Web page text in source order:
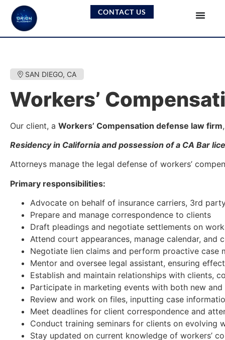
CONTACT US
SAN DIEGO, CA
Workers’
Our client, a Workers’ Compensation defense law firm
Residency in California and possession of a CA Bar
Attorneys manage the legal defense of workers’
Primary responsibilities:
Advocate on behalf of insurance carriers, 3rd
Prepare and manage correspondence to clients
Draft pleadings and negotiate settlements on
Attend court appearances, manage calendar,
Negotiate lien claims and perform proactive case
Mentor and oversee legal assistant, ensuring
Establish and maintain relationships with clients,
Participate in marketing events with both new
Review and work on files, inputting case
Meet deadlines for client correspondence and
Conduct training seminars for clients on evolving
Stay updated on current knowledge of workers’